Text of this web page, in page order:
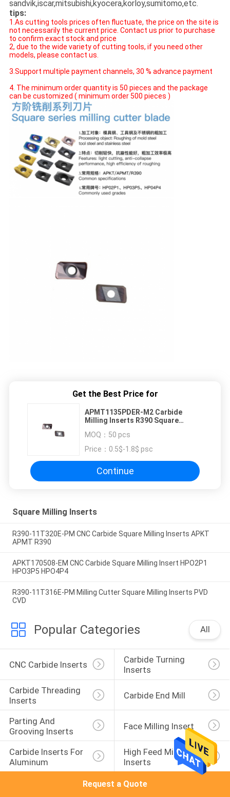
sandvik,iscar,mitsubishi,kyocera,korloy,sumitomo,etc.
tips:
1.As cutting tools prices often fluctuate, the price on the site is
not necessarily the current price. Contact us prior to purchase
to confirm exact stock and price
2, due to the wide variety of cutting tools, if you need other
models, please contact us.
3.Support multiple payment channels, 30 % advance payment
4. The minimum order quantity is 50 pieces and the package
can be customized ( minimum order 500 pieces )
Get the Best Price for
APMT1135PDER-M2 Carbide
Milling Inserts R390 Square
MOQ： 50 pcs
Price： 0.5$-1.8$ psc
Continue
Square Milling Inserts
R390-11T320E-PM CNC Carbide Square Milling Inserts APKT
APMT R390
APKT170508-EM CNC Carbide Square Milling Insert HPO2P1
HPO3P5 HPO4P4
R390-11T316E-PM Milling Cutter Square Milling Inserts PVD
CVD
Popular Categories All
CNC Carbide Inserts
Carbide Turning
Inserts
Carbide Threading
Inserts
Carbide End Mill
Parting And
Grooving Inserts
Face Milling Insert
Carbide Inserts For
Aluminum
High Feed Milling
Inserts
Request a Quote